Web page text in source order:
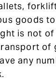
goods
is not
of
any